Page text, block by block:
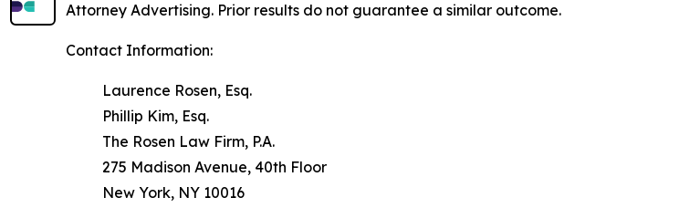
Attorney Advertising. Prior results do not guarantee a similar outcome.
Contact Information:
Laurence Rosen, Esq.
Phillip Kim, Esq.
The Rosen Law Firm, P.A.
275 Madison Avenue, 40th Floor
New York, NY 10016